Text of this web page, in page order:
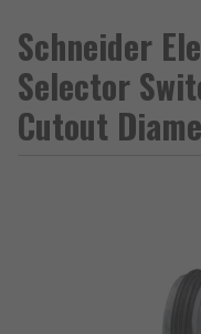
Schneider
Selector
Cutout